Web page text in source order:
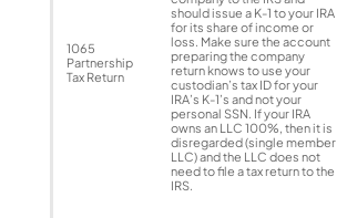
1065
Partnership
Tax Return
should issue a K-1 to your IRA
for its share of income or
loss. Make sure the account
preparing the company
return knows to use your
custodian’s tax ID for your
IRA’s K-1’s and not your
personal SSN. If your IRA
owns an LLC 100%, then it is
disregarded (single member
LLC) and the LLC does not
need to file a tax return to the
IRS.